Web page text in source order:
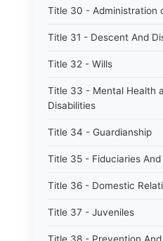
Title 30 - Administration
Title 31 - Descent And
Title 32 - Wills
Title 33 - Mental Health
Disabilities
Title 34 - Guardianship
Title 35 - Fiduciaries
Title 36 - Domestic
Title 37 - Juveniles